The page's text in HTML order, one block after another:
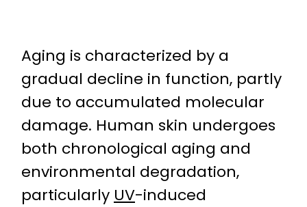
Aging is characterized by a
gradual decline in function, partly
due to accumulated molecular
damage. Human skin undergoes
both chronological aging and
environmental degradation,
particularly UV-induced